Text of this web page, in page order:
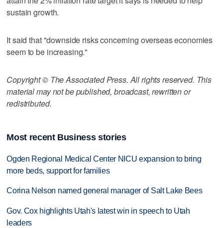
sustain growth.
It said that "downside risks concerning overseas economies
seem to be increasing."
Copyright © The Associated Press. All rights reserved. This
material may not be published, broadcast, rewritten or
redistributed.
Most recent Business stories
Ogden Regional Medical Center NICU expansion to bring
more beds, support for families
Corina Nelson named general manager of Salt Lake Bees
Gov. Cox highlights Utah's latest win in speech to Utah
leaders